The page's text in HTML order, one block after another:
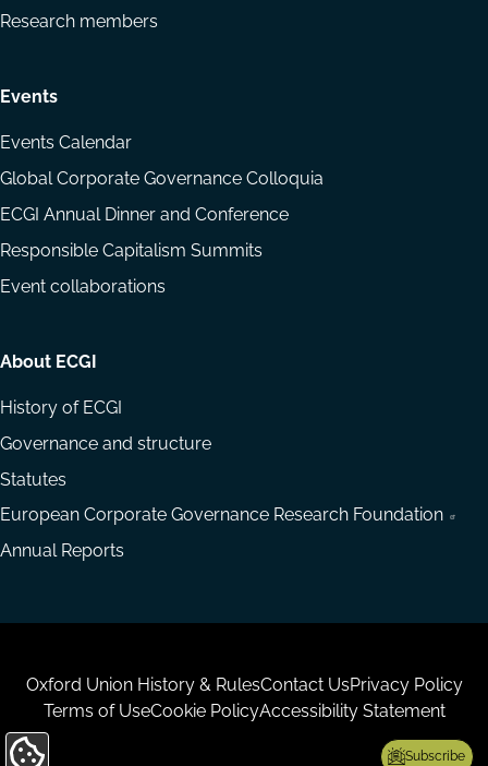
Subscribe
Research members
Events
Events Calendar
Global Corporate Governance Colloquia
ECGI Annual Dinner and Conference
Responsible Capitalism Summits
Event collaborations
About ECGI
History of ECGI
Governance and structure
Statutes
European Corporate Governance Research Foundation
Annual Reports
Housekeeping
Oxford Union History & RulesContact UsPrivacy Policy
Terms of UseCookie PolicyAccessibility Statement
Update